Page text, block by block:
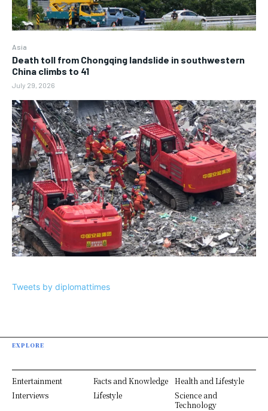
Asia
Death toll from Chongqing landslide in southwestern
China climbs to 41
July 29, 2026
Tweets by diplomattimes
EXPLORE
Entertainment Facts and Knowledge
Health and Lifestyle
Interviews
Lifestyle
Science and
Technology